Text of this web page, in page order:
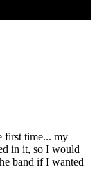
first time... my
in it, so I would
band if I wanted